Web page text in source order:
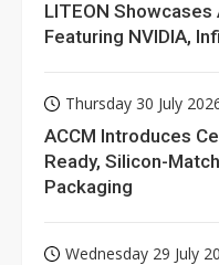
LITEON Showcases
Featuring NVIDIA,
Thursday 30 July
ACCM Introduces
Ready, Silicon-
Packaging
Wednesday 29 July